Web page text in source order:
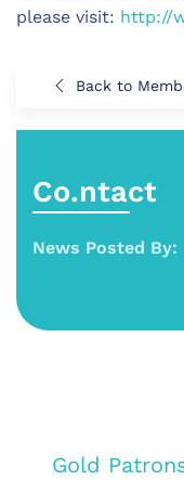
please visit: http://
Back to
Co.ntact
News Posted By:
Gold